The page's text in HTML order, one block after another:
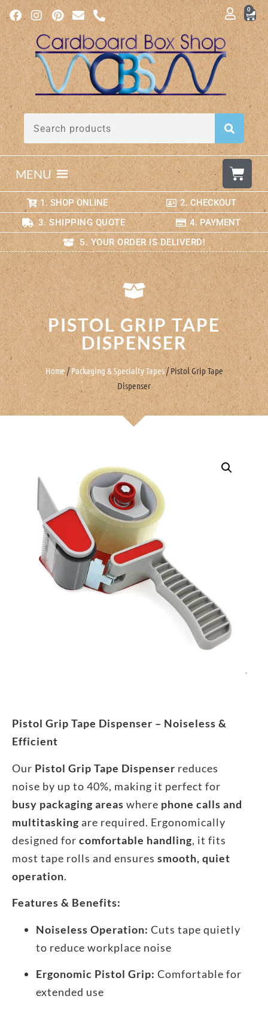
0
MENU
1. SHOP ONLINE
2. CHECKOUT
3. SHIPPING QUOTE
4. PAYMENT
5. YOUR ORDER IS DELIVERD!
PISTOL GRIP TAPE
DISPENSER
Home/Packaging & Specialty Tapes/ Pistol Grip Tape
Dispenser
Pistol Grip Tape Dispenser – Noiseless &
Efficient
Our Pistol Grip Tape Dispenser reduces
noise by up to 40%, making it perfect for
busy packaging areas where phone calls and
multitasking are required. Ergonomically
designed for comfortable handling, it fits
most tape rolls and ensures smooth, quiet
operation.
Features & Benefits:
Noiseless Operation: Cuts tape quietly
to reduce workplace noise
Ergonomic Pistol Grip: Comfortable for
extended use